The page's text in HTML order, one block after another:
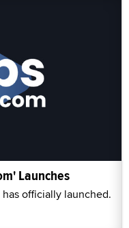
Launches
officially launched.